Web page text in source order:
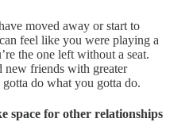
moved away or start to
feel like you were playing a
the one left without a seat.
friends with greater
do what you gotta do.
space for other relationships